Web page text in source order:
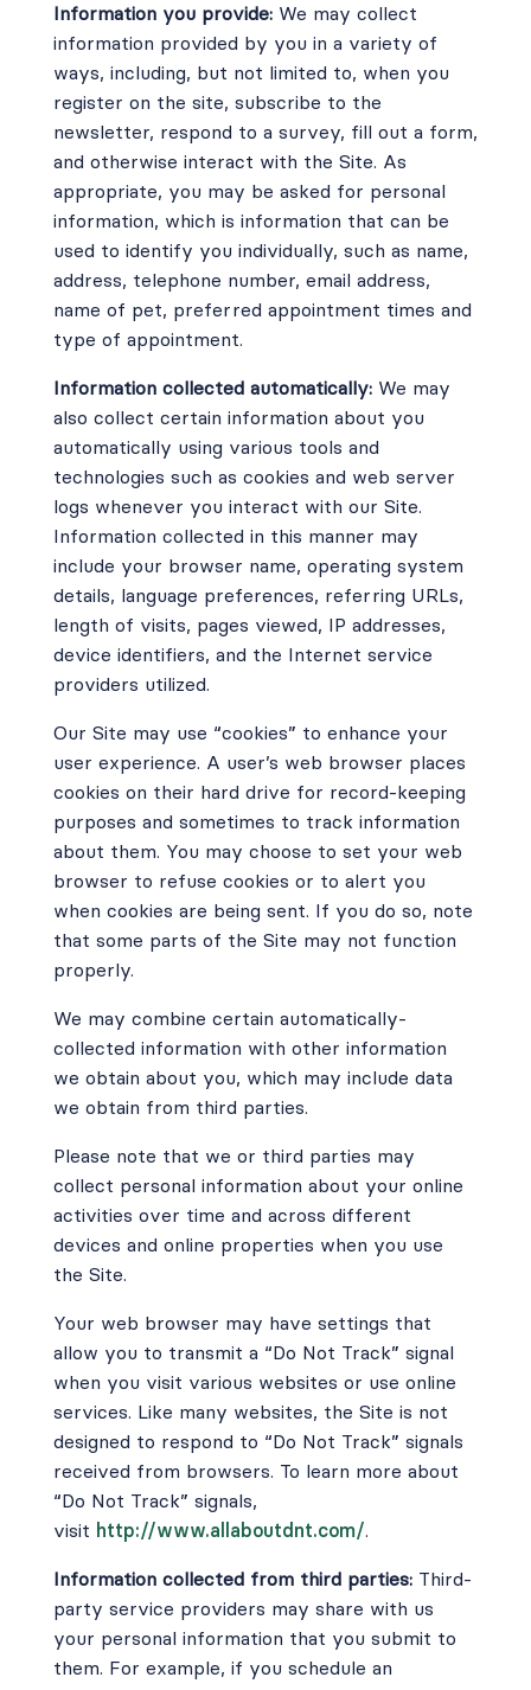
Information you provide: We may collect
information provided by you in a variety of
ways, including, but not limited to, when you
register on the site, subscribe to the
newsletter, respond to a survey, fill out a form,
and otherwise interact with the Site. As
appropriate, you may be asked for personal
information, which is information that can be
used to identify you individually, such as name,
address, telephone number, email address,
name of pet, preferred appointment times and
type of appointment.
Information collected automatically: We may
also collect certain information about you
automatically using various tools and
technologies such as cookies and web server
logs whenever you interact with our Site.
Information collected in this manner may
include your browser name, operating system
details, language preferences, referring URLs,
length of visits, pages viewed, IP addresses,
device identifiers, and the Internet service
providers utilized.
Our Site may use “cookies” to enhance your
user experience. A user’s web browser places
cookies on their hard drive for record-keeping
purposes and sometimes to track information
about them. You may choose to set your web
browser to refuse cookies or to alert you
when cookies are being sent. If you do so, note
that some parts of the Site may not function
properly.
We may combine certain automatically-
collected information with other information
we obtain about you, which may include data
we obtain from third parties.
Please note that we or third parties may
collect personal information about your online
activities over time and across different
devices and online properties when you use
the Site.
Your web browser may have settings that
allow you to transmit a “Do Not Track” signal
when you visit various websites or use online
services. Like many websites, the Site is not
designed to respond to “Do Not Track” signals
received from browsers. To learn more about
“Do Not Track” signals,
visit http://www.allaboutdnt.com/.
Information collected from third parties: Third-
party service providers may share with us
your personal information that you submit to
them. For example, if you schedule an